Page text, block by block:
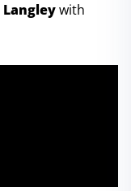
Langleywith